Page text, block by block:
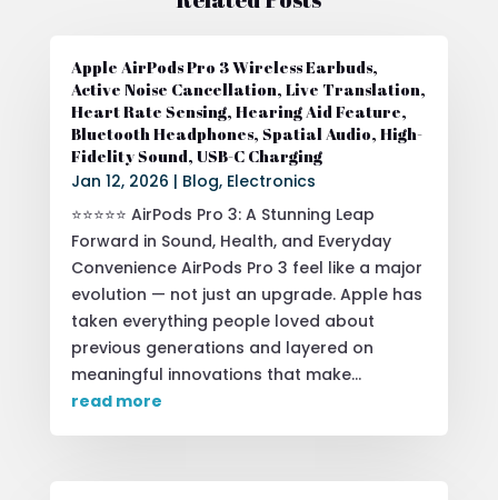
Apple AirPods Pro 3 Wireless Earbuds,
Active Noise Cancellation, Live Translation,
Heart Rate Sensing, Hearing Aid Feature,
Bluetooth Headphones, Spatial Audio, High-
Fidelity Sound, USB-C Charging
Jan 12, 2026 | Blog, Electronics
⭐⭐⭐⭐⭐ AirPods Pro 3: A Stunning Leap
Forward in Sound, Health, and Everyday
Convenience AirPods Pro 3 feel like a major
evolution — not just an upgrade. Apple has
taken everything people loved about
previous generations and layered on
meaningful innovations that make...
read more